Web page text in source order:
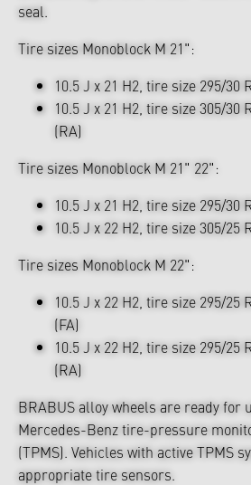
seal.
Tire sizes Monoblock M 21":
10.5 J x 21 H2, tire size 295/30
10.5 J x 21 H2, tire size 305/30
(RA)
Tire sizes Monoblock M 21" 22":
10.5 J x 21 H2, tire size 295/30
10.5 J x 22 H2, tire size 305/25
Tire sizes Monoblock M 22":
10.5 J x 22 H2, tire size 295/25
(FA)
10.5 J x 22 H2, tire size 295/25
(RA)
BRABUS alloy wheels are ready for
Mercedes-Benz tire-pressure
(TPMS). Vehicles with active TPMS
appropriate tire sensors.